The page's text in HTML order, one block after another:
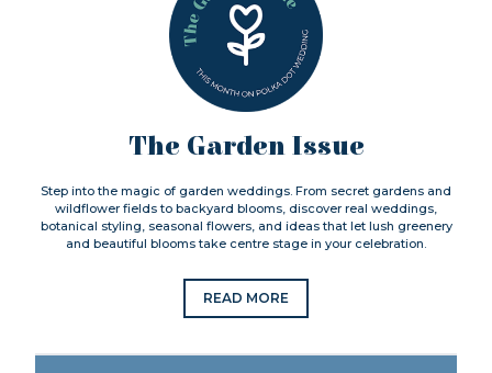
The Garden Issue
Step into the magic of garden weddings. From secret gardens and
wildflower fields to backyard blooms, discover real weddings,
botanical styling, seasonal flowers, and ideas that let lush greenery
and beautiful blooms take centre stage in your celebration.
READ MORE